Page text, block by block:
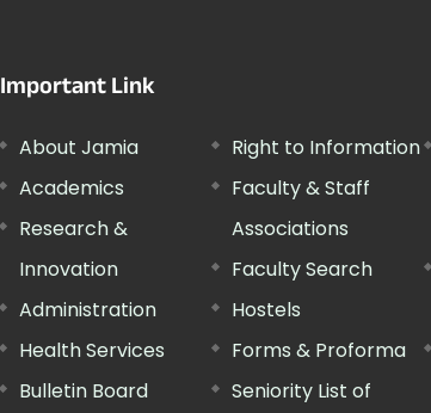
Important Link
About Jamia
Academics
Research &
Innovation
Administration
Health Services
Bulletin Board
Right to Information
Faculty & Staff
Associations
Faculty Search
Hostels
Forms & Proforma
Seniority List of